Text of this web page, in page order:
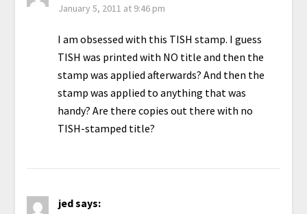
January 5, 2011 at 9:46 pm
I am obsessed with this TISH stamp. I guess
TISH was printed with NO title and then the
stamp was applied afterwards? And then the
stamp was applied to anything that was
handy? Are there copies out there with no
TISH-stamped title?
jedsays: